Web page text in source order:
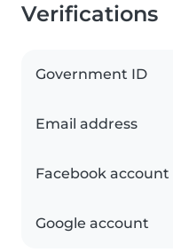
Verifications
Government ID
Email address
Facebook account
Google account